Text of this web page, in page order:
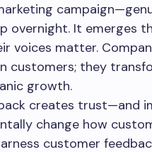
overnight. It emerges
voices matter.
customers; they
growth.
creates trust—and
change how
customer